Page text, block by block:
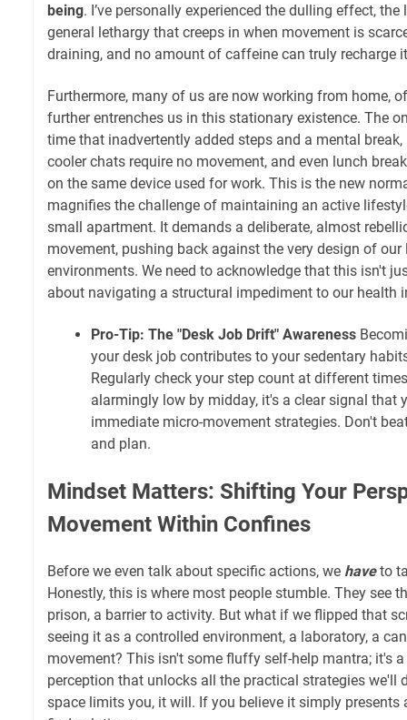
being. I’ve personally experienced the dulling effect,
general lethargy that creeps in when movement is
draining, and no amount of caffeine can truly recharge
Furthermore, many of us are now working from home,
further entrenches us in this stationary existence. The
time that inadvertently added steps and a mental
cooler chats require no movement, and even lunch
on the same device used for work. This is the new
magnifies the challenge of maintaining an active
small apartment. It demands a deliberate, almost
movement, pushing back against the very design of
environments. We need to acknowledge that this isn't
about navigating a structural impediment to our health
Pro-Tip: The "Desk Job Drift" Awareness
your desk job contributes to your sedentary
Regularly check your step count at different
alarmingly low by midday, it's a clear signal that
immediate micro-movement strategies. Don't
and plan.
Mindset Matters: Shifting Your
Movement Within Confines
Before we even talk about specific actions, we haveto
Honestly, this is where most people stumble. They see
prison, a barrier to activity. But what if we flipped that
seeing it as a controlled environment, a laboratory, a
movement? This isn't some fluffy self-help mantra; it's
perception that unlocks all the practical strategies we'll
space limits you, it will. If you believe it simply presents